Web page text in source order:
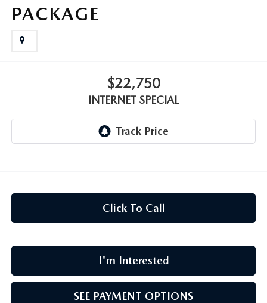
MEET OUR STAFF
WHY BUY FROM US
PACKAGE
$22,750
INTERNET SPECIAL
Click To Call
I'm Interested
SEE PAYMENT OPTIONS